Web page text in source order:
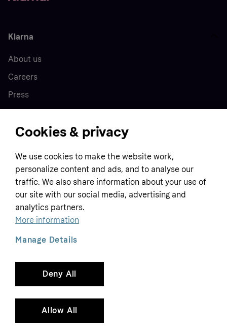
Klarna
About us
Careers
Press
Home
Customer service
Terms & conditions
Privacy policy
Tracking technology notice
Business
Sell with Klarna
Contact us
Global
Klarna.com
Cookies & privacy
We use cookies to make the website work,
personalize content and ads, and to analyse our
traffic. We also share information about your use of
our site with our social media, advertising and
analytics partners.
More information
Deny All
Allow All
Manage Details